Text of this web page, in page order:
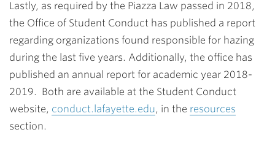
Lastly, as required by the Piazza Law passed in 2018,
the Office of Student Conduct has published a report
regarding organizations found responsible for hazing
during the last five years. Additionally, the office has
published an annual report for academic year 2018-
2019. Both are available at the Student Conduct
website, conduct.lafayette.edu, in the resources
section.